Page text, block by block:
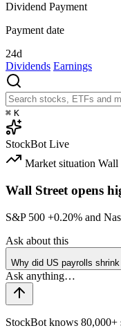
Dividend Payment
Payment date
24d
Dividends Earnings
⌘ K
StockBot Live
Market situation Wall
Wall Street opens
S&P 500 +0.20% and
Ask about this
Why did US payrolls
StockBot knows